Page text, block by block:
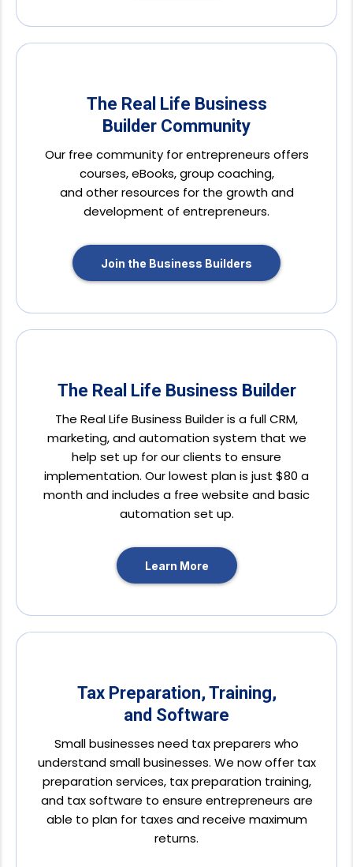
The Real Life Business
Builder Community
Our free community for entrepreneurs offers
courses, eBooks, group coaching,
and other resources for the growth and
development of entrepreneurs.
Join the Business Builders
The Real Life Business Builder
The Real Life Business Builder is a full CRM,
marketing, and automation system that we
help set up for our clients to ensure
implementation. Our lowest plan is just $80 a
month and includes a free website and basic
automation set up.
Learn More
Tax Preparation, Training,
and Software
Small businesses need tax preparers who
understand small businesses. We now offer tax
preparation services, tax preparation training,
and tax software to ensure entrepreneurs are
able to plan for taxes and receive maximum
returns.